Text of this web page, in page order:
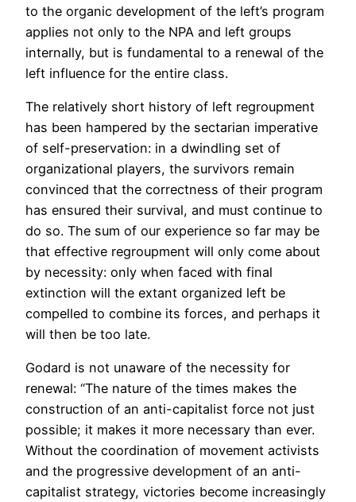
to the organic development of the left’s program
applies not only to the NPA and left groups
internally, but is fundamental to a renewal of the
left influence for the entire class.
The relatively short history of left regroupment
has been hampered by the sectarian imperative
of self-preservation: in a dwindling set of
organizational players, the survivors remain
convinced that the correctness of their program
has ensured their survival, and must continue to
do so. The sum of our experience so far may be
that effective regroupment will only come about
by necessity: only when faced with final
extinction will the extant organized left be
compelled to combine its forces, and perhaps it
will then be too late.
Godard is not unaware of the necessity for
renewal: “The nature of the times makes the
construction of an anti-capitalist force not just
possible; it makes it more necessary than ever.
Without the coordination of movement activists
and the progressive development of an anti-
capitalist strategy, victories become increasingly